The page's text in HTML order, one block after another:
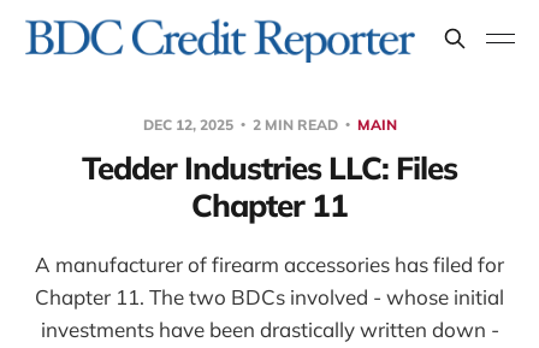
DEC 12, 2025 2 MIN READ MAIN
Tedder Industries LLC: Files
Chapter 11
A manufacturer of firearm accessories has filed for
Chapter 11. The two BDCs involved - whose initial
investments have been drastically written down -